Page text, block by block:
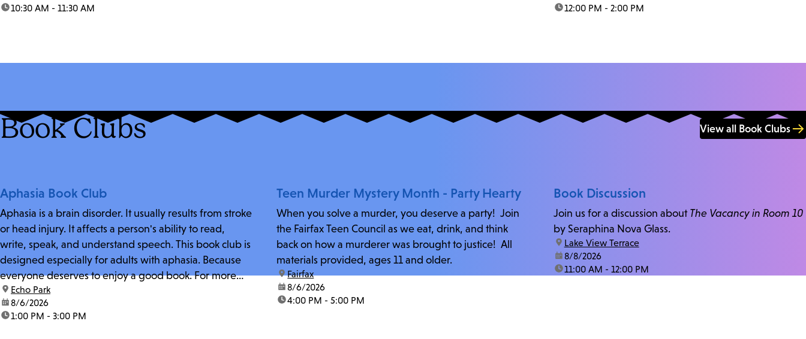
time:10:30 AM - 11:30 AM
time:12:00 PM - 2:00 PM
Book Clubs View all Book Clubs
Aphasia Book Club
Aphasia is a brain disorder. It usually results from stroke
or head injury. It affects a person's ability to read,
write, speak, and understand speech. This book club is
designed especially for adults with aphasia. Because
everyone deserves to enjoy a good book. For more
information and zoom link, contact fschwarz@lapl.org.
location:
Echo Park
date:8/6/2026
time:1:00 PM - 3:00 PM
Teen Murder Mystery Month - Party Hearty
When you solve a murder, you deserve a party! Join
the Fairfax Teen Council as we eat, drink, and think
back on how a murderer was brought to justice! All
materials provided, ages 11 and older.
location:
Fairfax
date:8/6/2026
time:4:00 PM - 5:00 PM
Book Discussion
Join us for a discussion about The Vacancy in Room 10
by Seraphina Nova Glass.
location:
Lake View Terrace
date:8/8/2026
time:11:00 AM - 12:00 PM